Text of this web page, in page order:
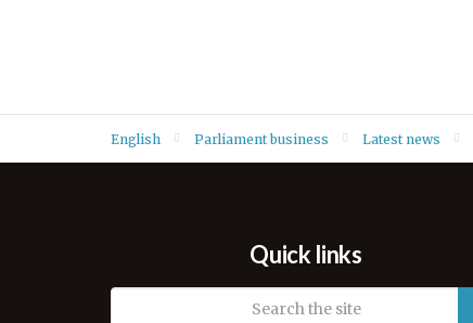
English Parliament business Latest news
Quick links